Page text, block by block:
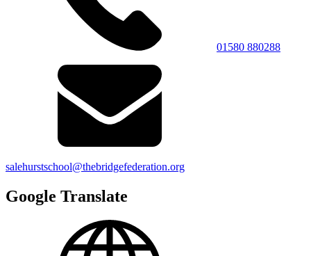
01580 880288
salehurstschool@thebridgefederation.org
Google Translate